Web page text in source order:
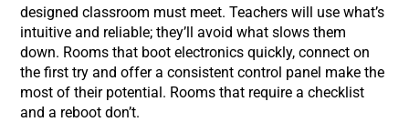
designed classroom must meet. Teachers will use what’s
intuitive and reliable; they’ll avoid what slows them
down. Rooms that boot electronics quickly, connect on
the first try and offer a consistent control panel make the
most of their potential. Rooms that require a checklist
and a reboot don’t.